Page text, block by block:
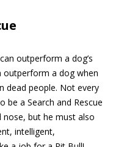
outperform a dog’s
a dog when
dead people. Not every
be a Search and Rescue
but he must also
intelligent,